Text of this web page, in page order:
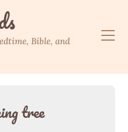
Bible, and
tree